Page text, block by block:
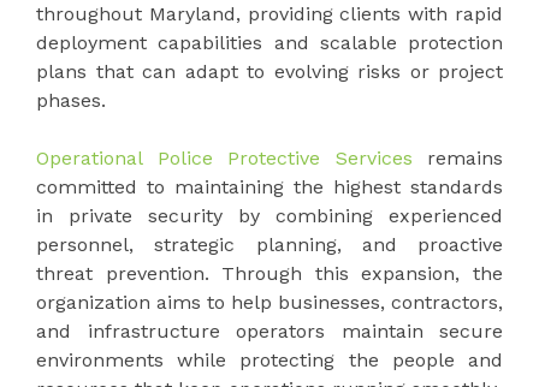
throughout Maryland, providing clients with rapid
deployment capabilities and scalable protection
plans that can adapt to evolving risks or project
phases.
Operational Police Protective Services remains
committed to maintaining the highest standards
in private security by combining experienced
personnel, strategic planning, and proactive
threat prevention. Through this expansion, the
organization aims to help businesses, contractors,
and infrastructure operators maintain secure
environments while protecting the people and